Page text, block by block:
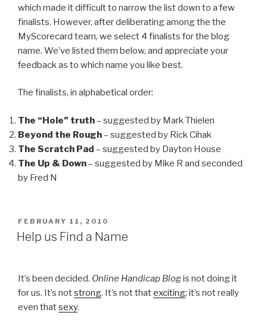
which made it difficult to narrow the list down to a few
finalists. However, after deliberating among the the
MyScorecard team, we select 4 finalists for the blog
name. We’ve listed them below, and appreciate your
feedback as to which name you like best.
The finalists, in alphabetical order:
The “Hole” truth– suggested by Mark Thielen
Beyond the Rough– suggested by Rick Cihak
The Scratch Pad – suggested by Dayton House
The Up & Down– suggested by Mike R and seconded
by Fred N
POSTED
ON
FEBRUARY 11, 2010
Help us Find a Name
It’s been decided. Online Handicap Blogis not doing it
for us. It’s notstrong. It’s not thatexciting; it’s not really
even thatsexy.